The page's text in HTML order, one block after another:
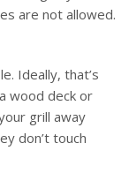
are not allowed.
Ideally, that’s
wood deck or
grill away
don’t touch